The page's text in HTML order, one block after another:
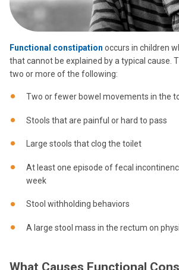
Functional constipation occurs in children
that cannot be explained by a typical cause.
two or more of the following:
Two or fewer bowel movements in the
Stools that are painful or hard to pass
Large stools that clog the toilet
At least one episode of fecal
week
Stool withholding behaviors
A large stool mass in the rectum on
What Causes Functional